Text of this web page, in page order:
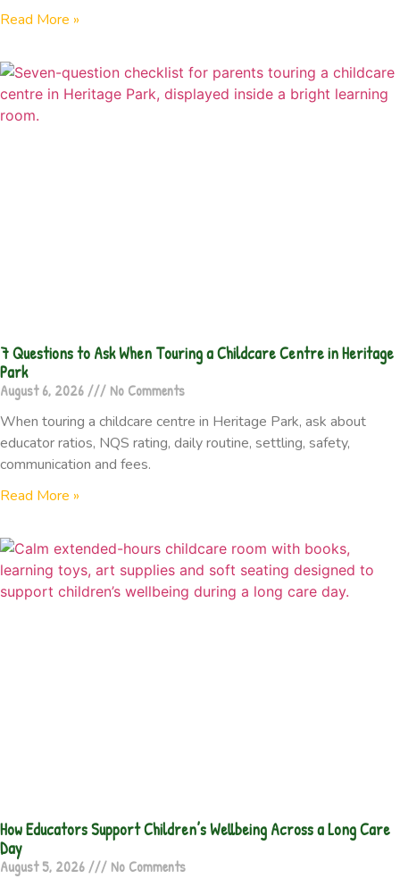
Read More »
7 Questions to Ask When Touring a Childcare Centre in Heritage
Park
August 6, 2026
No Comments
When touring a childcare centre in Heritage Park, ask about
educator ratios, NQS rating, daily routine, settling, safety,
communication and fees.
Read More »
How Educators Support Children’s Wellbeing Across a Long Care
Day
August 5, 2026
No Comments